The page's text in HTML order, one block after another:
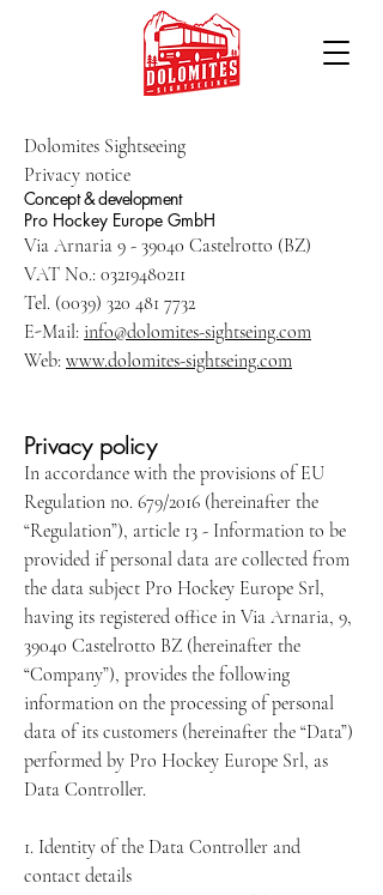
Dolomites Sightseeing
Privacy notice
Concept & development
Pro Hockey Europe GmbH
Via Arnaria 9 - 39040 Castelrotto (BZ)
VAT No.: 03219480211
Tel. (0039) 320 481 7732
E-Mail: info@dolomites-sightseing.com
Web: www.dolomites-sightseing.com
Privacy policy
In accordance with the provisions of EU
Regulation no. 679/2016 (hereinafter the
“Regulation”), article 13 - Information to be
provided if personal data are collected from
the data subject Pro Hockey Europe Srl,
having its registered office in Via Arnaria, 9,
39040 Castelrotto BZ (hereinafter the
“Company”), provides the following
information on the processing of personal
data of its customers (hereinafter the “Data”)
performed by Pro Hockey Europe Srl, as
Data Controller.
1. Identity of the Data Controller and
contact details